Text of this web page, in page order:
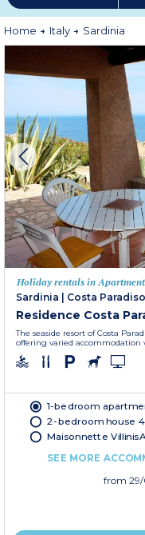
Home Italy Sardinia
Holiday rentals in Apartment
Sardinia
Costa Paradiso
Residence Costa
The seaside resort of Costa
offering varied
1-bedroom
2-bedroom house
Maisonnette
SEE MORE
from